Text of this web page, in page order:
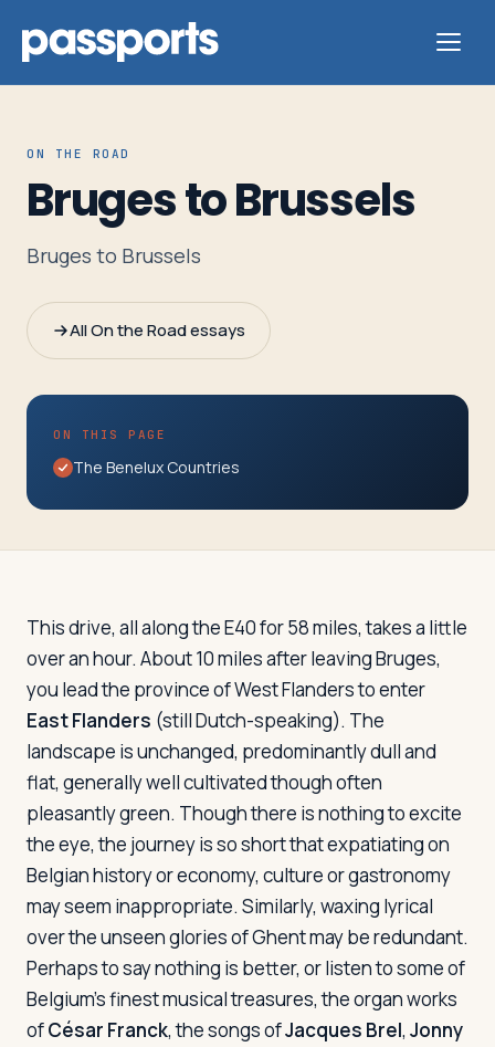
Tours
Group
Leaders
Parents
&
Travelers
ON THE ROAD
Bruges to Brussels
Bruges to Brussels
All On the Road essays
ON THIS PAGE
The Benelux Countries
This drive, all along the E40 for 58 miles, takes a little
over an hour. About 10 miles after leaving Bruges,
you lead the province of West Flanders to enter
East Flanders (still Dutch-speaking). The
landscape is unchanged, predominantly dull and
flat, generally well cultivated though often
pleasantly green. Though there is nothing to excite
the eye, the journey is so short that expatiating on
Belgian history or economy, culture or gastronomy
may seem inappropriate. Similarly, waxing lyrical
over the unseen glories of Ghent may be redundant.
Perhaps to say nothing is better, or listen to some of
Belgium's finest musical treasures, the organ works
ofCésar Franck, the songs ofJacques Brel, Jonny